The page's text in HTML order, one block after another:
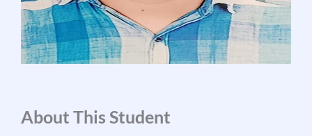
About This Student